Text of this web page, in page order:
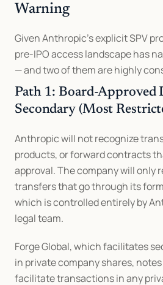
Warning
Given Anthropic's explicit SPV
pre-IPO access landscape has
— and two of them are highly
Path 1: Board-Approved
Secondary (Most
Anthropic will not recognize
products, or forward contracts
approval. The company will only
transfers that go through its
which is controlled entirely by
legal team.
Forge Global, which facilitates
in private company shares,
facilitate transactions in any